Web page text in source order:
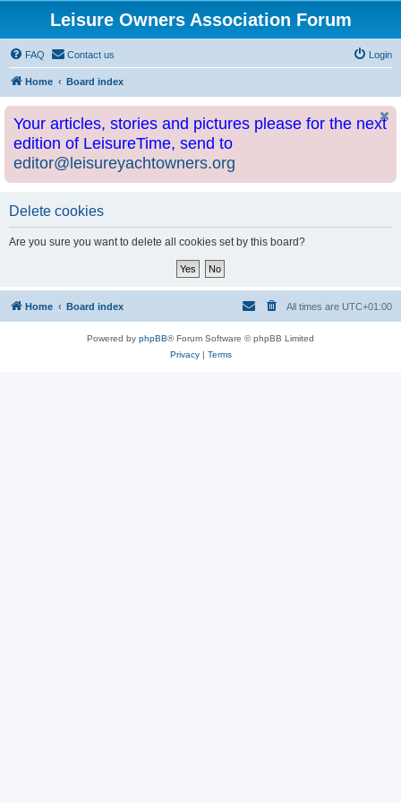
Leisure Owners Association Forum
FAQ Contact us Login
Home Board index
Your articles, stories and pictures please for the next
edition of LeisureTime, send to
editor@leisureyachtowners.org
Delete cookies
Are you sure you want to delete all cookies set by this board?
Home Board index All times are UTC+01:00
Powered by phpBB® Forum Software © phpBB Limited
Privacy| Terms